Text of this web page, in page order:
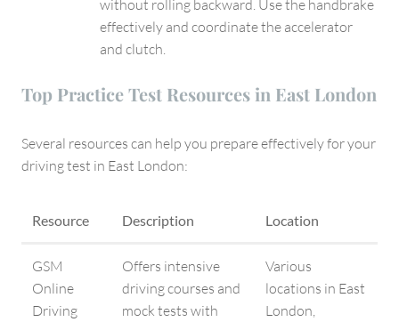
without rolling backward. Use the handbrake
effectively and coordinate the accelerator
and clutch.
Top Practice Test Resources in East London
Several resources can help you prepare effectively for your
driving test in East London:
Resource Description Location
GSM
Online
Driving
Offers intensive
driving courses and
mock tests with
Various
locations in East
London,